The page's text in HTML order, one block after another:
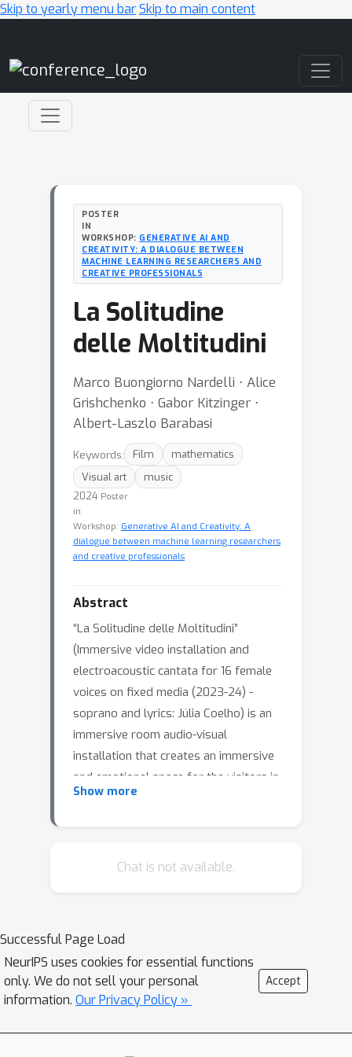
Skip to yearly menu barSkip to main content
POSTER
IN
WORKSHOP: GENERATIVE AI AND
CREATIVITY: A DIALOGUE BETWEEN
MACHINE LEARNING RESEARCHERS AND
CREATIVE PROFESSIONALS
La Solitudine
delle Moltitudini
Marco Buongiorno Nardelli ⋅ Alice
Grishchenko ⋅ Gabor Kitzinger ⋅
Albert-Laszlo Barabasi
Keywords: Film
mathematics
Visual art
music
2024 Poster
in
Workshop: Generative AI and Creativity: A
dialogue between machine learning researchers
and creative professionals
Abstract
“La Solitudine delle Moltitudini”
(Immersive video installation and
electroacoustic cantata for 16 female
voices on fixed media (2023-24) -
soprano and lyrics: Júlia Coelho) is an
immersive room audio-visual
installation that creates an immersive
and emotional space for the visitors in
a closed room. “La Solitudine delle
where data and information shape our
that provide the main visual material
and are at the foundation of the
generative musical score. The score
incorporates elements of AI generated
sounds through a synthesis method
mediated by a proprietary recurrent
Show more
Chat is not available.
Successful Page Load
NeurIPS uses cookies for essential functions
only. We do not sell your personal
information. Our Privacy Policy »
Accept